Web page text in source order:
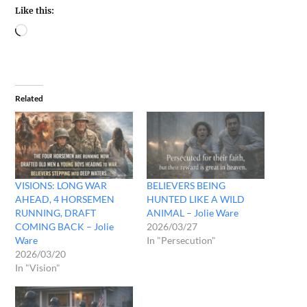
Like this:
Related
VISIONS: LONG WAR
AHEAD, 4 HORSEMEN
RUNNING, DRAFT
COMING BACK – Jolie
Ware
2026/03/20
In "Vision"
BELIEVERS BEING
HUNTED LIKE A WILD
ANIMAL – Jolie Ware
2026/03/27
In "Persecution"